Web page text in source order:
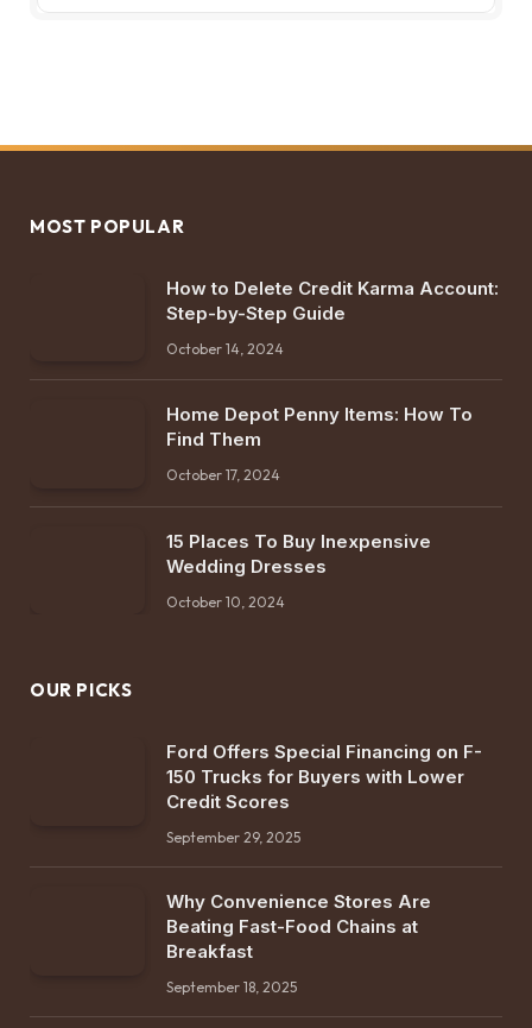
MOST POPULAR
How to Delete Credit Karma Account:
Step-by-Step Guide
October 14, 2024
Home Depot Penny Items: How To
Find Them
October 17, 2024
15 Places To Buy Inexpensive
Wedding Dresses
October 10, 2024
OUR PICKS
Ford Offers Special Financing on F-
150 Trucks for Buyers with Lower
Credit Scores
September 29, 2025
Why Convenience Stores Are
Beating Fast-Food Chains at
Breakfast
September 18, 2025